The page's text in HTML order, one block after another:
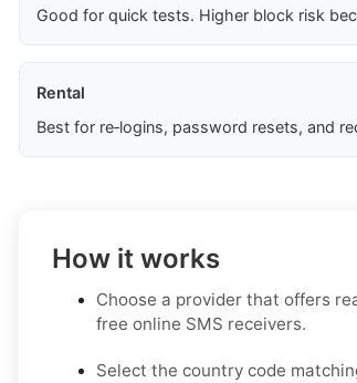
Good for quick tests. Higher block risk
Rental
Best for re‑logins, password resets, and
How it works
Choose a provider that offers
free online SMS receivers.
Select the country code